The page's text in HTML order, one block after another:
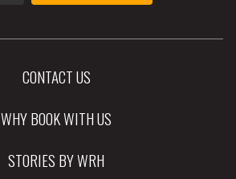
CONTACT US
WHY BOOK WITH US
STORIES BY WRH